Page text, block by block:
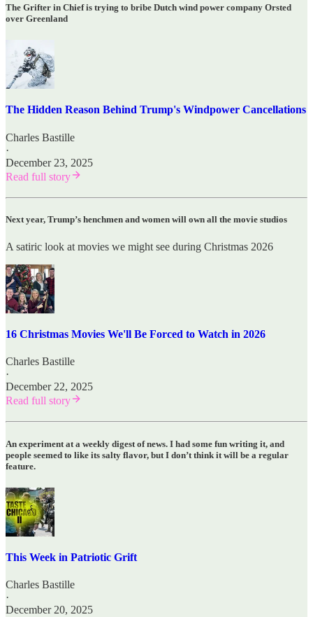
The Grifter in Chief is trying to bribe Dutch wind power company Orsted
over Greenland
The Hidden Reason Behind Trump's Windpower Cancellations
Charles Bastille
·
December 23, 2025
Read full story
Next year, Trump’s henchmen and women will own all the movie studios
A satiric look at movies we might see during Christmas 2026
16 Christmas Movies We'll Be Forced to Watch in 2026
Charles Bastille
·
December 22, 2025
Read full story
An experiment at a weekly digest of news. I had some fun writing it, and
people seemed to like its salty flavor, but I don’t think it will be a regular
feature.
This Week in Patriotic Grift
Charles Bastille
·
December 20, 2025